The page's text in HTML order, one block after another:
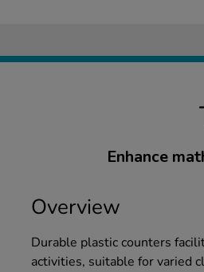
Enhance
Overview
Durable plastic counters
activities, suitable for varied